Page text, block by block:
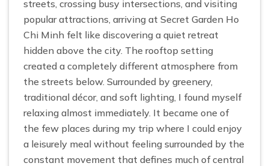
streets, crossing busy intersections, and visiting
popular attractions, arriving at Secret Garden Ho
Chi Minh felt like discovering a quiet retreat
hidden above the city. The rooftop setting
created a completely different atmosphere from
the streets below. Surrounded by greenery,
traditional décor, and soft lighting, I found myself
relaxing almost immediately. It became one of
the few places during my trip where I could enjoy
a leisurely meal without feeling surrounded by the
constant movement that defines much of central